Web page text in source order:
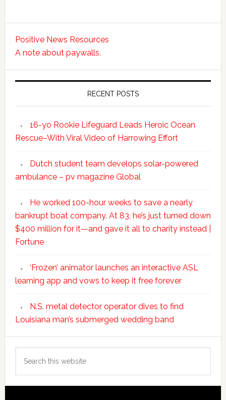
Positive News Resources
A note about paywalls.
RECENT POSTS
16-yo Rookie Lifeguard Leads Heroic Ocean
Rescue–With Viral Video of Harrowing Effort
Dutch student team develops solar-powered
ambulance – pv magazine Global
He worked 100-hour weeks to save a nearly
bankrupt boat company. At 83, he’s just turned down
$400 million for it—and gave it all to charity instead |
Fortune
‘Frozen’ animator launches an interactive ASL
learning app and vows to keep it free forever
N.S. metal detector operator dives to find
Louisiana man’s submerged wedding band
this